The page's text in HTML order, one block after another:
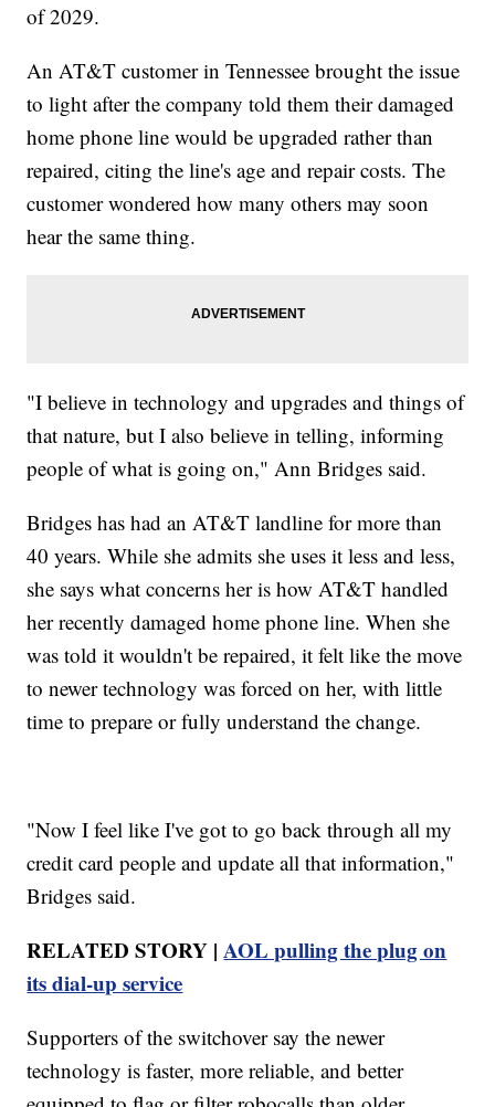
of 2029.
An AT&T customer in Tennessee brought the issue
to light after the company told them their damaged
home phone line would be upgraded rather than
repaired, citing the line's age and repair costs. The
customer wondered how many others may soon
hear the same thing.
"I believe in technology and upgrades and things of
that nature, but I also believe in telling, informing
people of what is going on," Ann Bridges said.
Bridges has had an AT&T landline for more than
40 years. While she admits she uses it less and less,
she says what concerns her is how AT&T handled
her recently damaged home phone line. When she
was told it wouldn't be repaired, it felt like the move
to newer technology was forced on her, with little
time to prepare or fully understand the change.
"Now I feel like I've got to go back through all my
credit card people and update all that information,"
Bridges said.
RELATED STORY |AOL pulling the plug on
its dial-up service
Supporters of the switchover say the newer
technology is faster, more reliable, and better